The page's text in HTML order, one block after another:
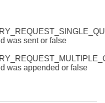
was sent or false
was appended or false